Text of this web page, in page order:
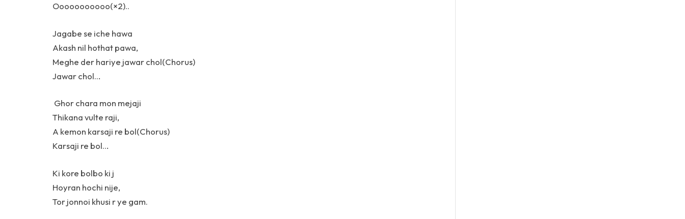
Ooooooooooo(×2)..
Jagabe se iche hawa
Akash nil hothat pawa,
Meghe der hariye jawar chol(Chorus)
Jawar chol…
Ghor chara mon mejaji
Thikana vulte raji,
A kemon karsaji re bol(Chorus)
Karsaji re bol…
Ki kore bolbo ki j
Hoyran hochi nije,
Tor jonnoi khusi r ye gam.